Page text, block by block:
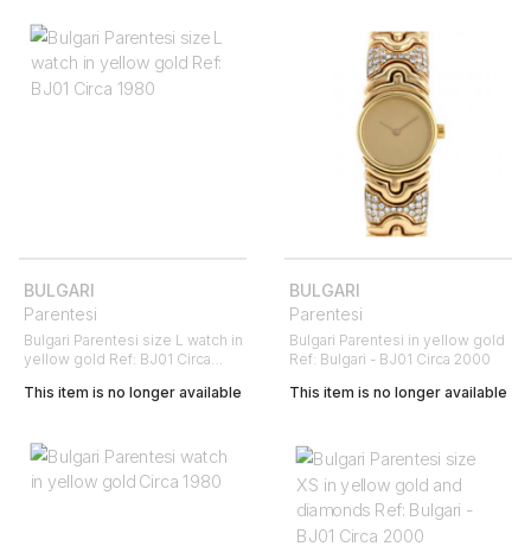
BULGARI
Parentesi
Bulgari Parentesi size L watch in
yellow gold Ref: BJ01 Circa
This item is no longer available
BULGARI
Parentesi
Bulgari Parentesi in yellow gold
Ref: Bulgari - BJ01 Circa 2000
This item is no longer available